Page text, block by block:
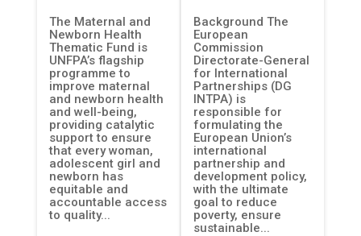
The Maternal and
Newborn Health
Thematic Fund is
UNFPA’s flagship
programme to
improve maternal
and newborn health
and well-being,
providing catalytic
support to ensure
that every woman,
adolescent girl and
newborn has
equitable and
accountable access
to quality...
(DG INTPA)
ADELANTE 2
Background The
European
Commission
Directorate-General
for International
Partnerships (DG
INTPA) is
responsible for
formulating the
European Union’s
international
partnership and
development policy,
with the ultimate
goal to reduce
poverty, ensure
sustainable...